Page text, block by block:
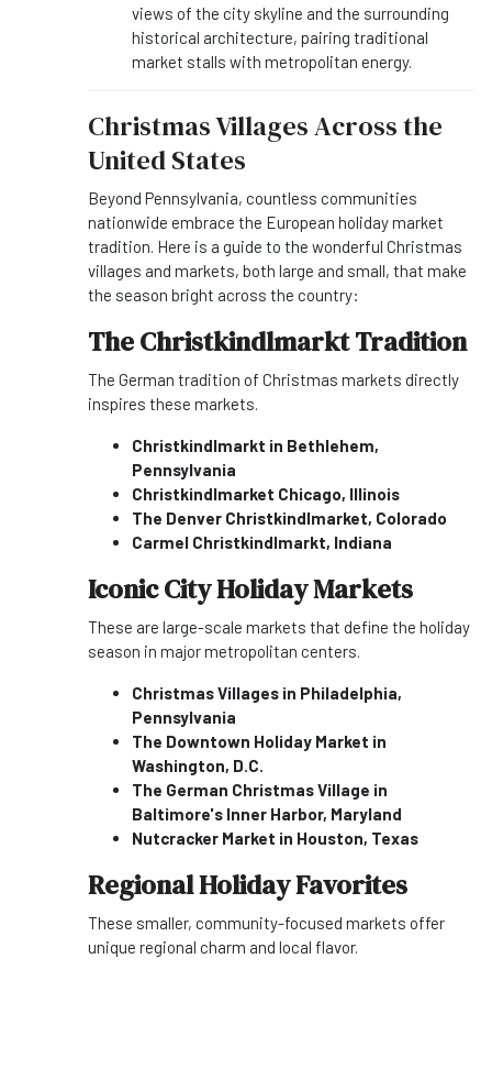
views of the city skyline and the surrounding
historical architecture, pairing traditional
market stalls with metropolitan energy.
Christmas Villages Across the
United States
Beyond Pennsylvania, countless communities
nationwide embrace the European holiday market
tradition. Here is a guide to the wonderful Christmas
villages and markets, both large and small, that make
the season bright across the country:
The Christkindlmarkt Tradition
The German tradition of Christmas markets directly
inspires these markets.
Christkindlmarkt in Bethlehem,
Pennsylvania
Christkindlmarket Chicago, Illinois
The Denver Christkindlmarket, Colorado
Carmel Christkindlmarkt, Indiana
Iconic City Holiday Markets
These are large-scale markets that define the holiday
season in major metropolitan centers.
Christmas Villages in Philadelphia,
Pennsylvania
The Downtown Holiday Market in
Washington, D.C.
The German Christmas Village in
Baltimore's Inner Harbor, Maryland
Nutcracker Market in Houston, Texas
Regional Holiday Favorites
These smaller, community-focused markets offer
unique regional charm and local flavor.